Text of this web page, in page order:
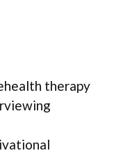
therapy